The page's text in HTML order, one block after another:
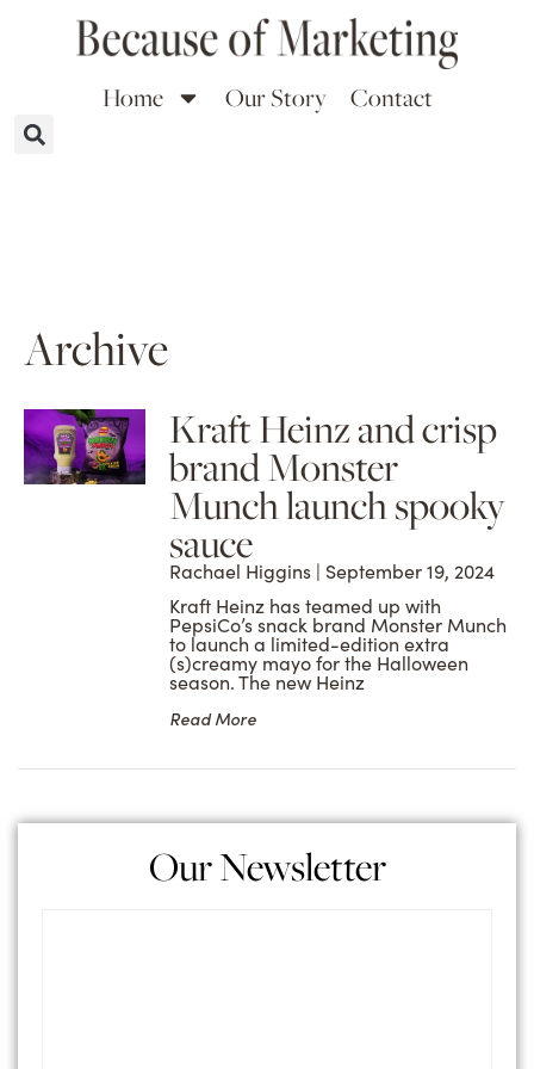
Home Our Story Contact
Archive
Kraft Heinz and crisp
brand Monster
Munch launch spooky
sauce
Rachael Higgins
September 19, 2024
Kraft Heinz has teamed up with
PepsiCo’s snack brand Monster Munch
to launch a limited-edition extra
(s)creamy mayo for the Halloween
season. The new Heinz
Read More
Our Newsletter